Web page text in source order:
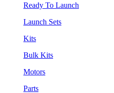
Ready To Launch
Launch Sets
Kits
Bulk Kits
Motors
Parts